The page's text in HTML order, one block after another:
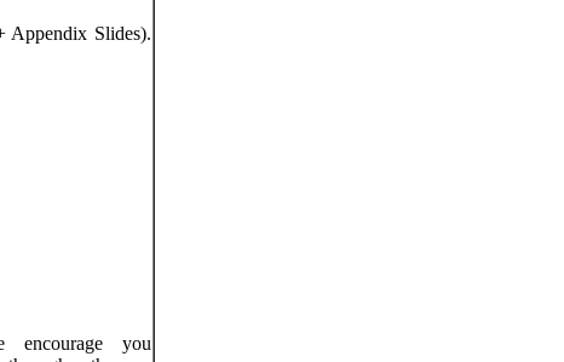
Appendix Slides).
you